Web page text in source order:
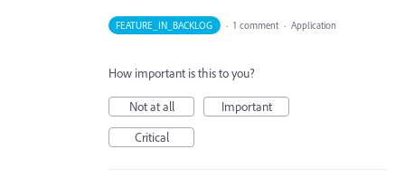
FEATURE_IN_BACKLOG · 1 comment · Application
How important is this to you?
Not at all
Important
Critical